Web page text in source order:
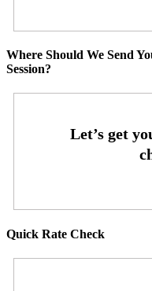
Where Should We Send
Session?
Quick Rate Check